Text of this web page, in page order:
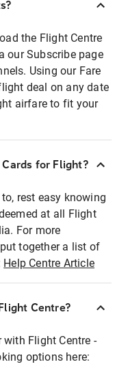
the Flight Centre
our Subscribe page
Using our Fare
deal on any date
airfare to fit your
for Flight?
rest easy knowing
at all Flight
For more
together a list of
Help Centre Article
Centre?
Flight Centre -
options here: